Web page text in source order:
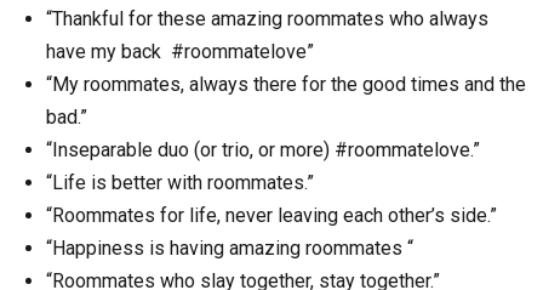
“Thankful for these amazing roommates who always
have my back #roommatelove”
“My roommates, always there for the good times and the
bad.”
“Inseparable duo (or trio, or more) #roommatelove.”
“Life is better with roommates.”
“Roommates for life, never leaving each other’s side.”
“Happiness is having amazing roommates “
“Roommates who slay together, stay together.”